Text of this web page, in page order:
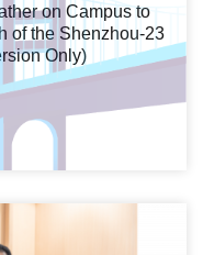
on Campus to
of the Shenzhou‑23
Only)